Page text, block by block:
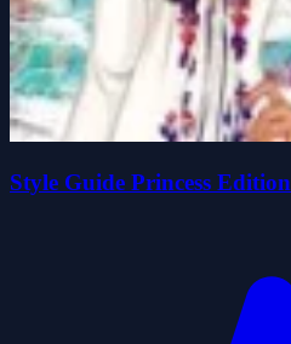
Style Guide Princess Edition